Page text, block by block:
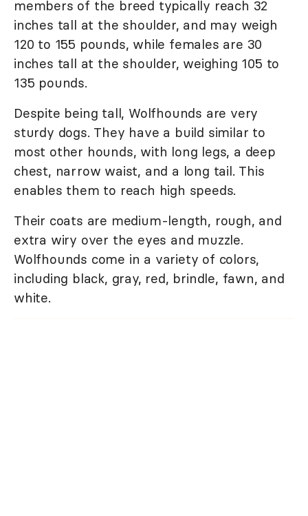
members of the breed typically reach 32
inches tall at the shoulder, and may weigh
120 to 155 pounds, while females are 30
inches tall at the shoulder, weighing 105 to
135 pounds.
Despite being tall, Wolfhounds are very
sturdy dogs. They have a build similar to
most other hounds, with long legs, a deep
chest, narrow waist, and a long tail. This
enables them to reach high speeds.
Their coats are medium-length, rough, and
extra wiry over the eyes and muzzle.
Wolfhounds come in a variety of colors,
including black, gray, red, brindle, fawn, and
white.